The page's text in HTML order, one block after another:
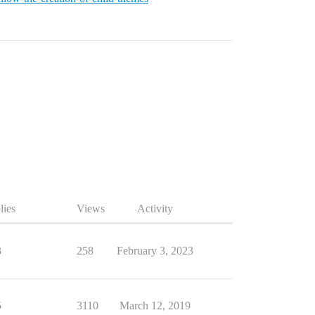
Views Activity
258 February 3, 2023
3110 March 12, 2019